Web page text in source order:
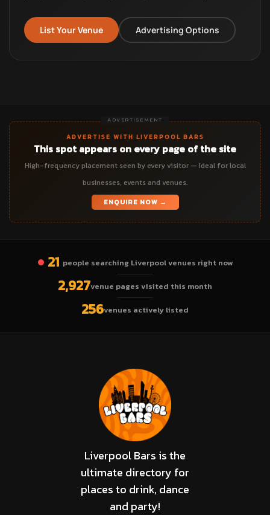
List Your Venue Advertising Options
ADVERTISEMENT
ADVERTISE WITH LIVERPOOL BARS
This spot appears on every page of the site
High-frequency placement seen by every visitor — ideal for local
businesses, events and venues.
ENQUIRE NOW →
21 people searching Liverpool venues right now
2,927venue pages visited this month
256venues actively listed
Liverpool Bars is the
ultimate directory for
places to drink, dance
and party!